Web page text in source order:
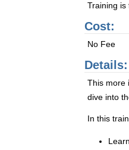
Training is
Cost:
No Fee
Details:
This more
dive into
In this